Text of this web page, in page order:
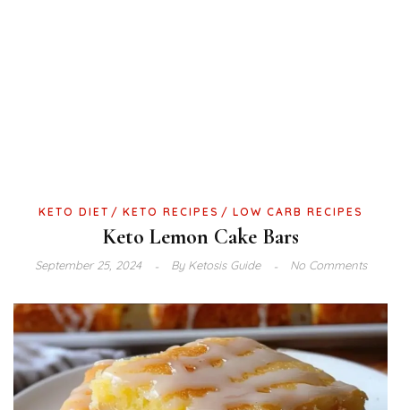
KETO DIET KETO RECIPES LOW CARB RECIPES
Keto Lemon Cake Bars
September 25, 2024 ByKetosis Guide No Comments